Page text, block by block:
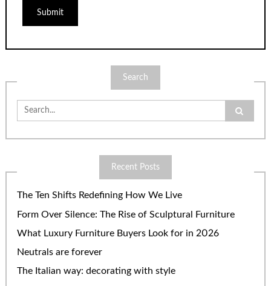
Search
Search
for:
Recent Posts
The Ten Shifts Redefining How We Live
Form Over Silence: The Rise of Sculptural Furniture
What Luxury Furniture Buyers Look for in 2026
Neutrals are forever
The Italian way: decorating with style